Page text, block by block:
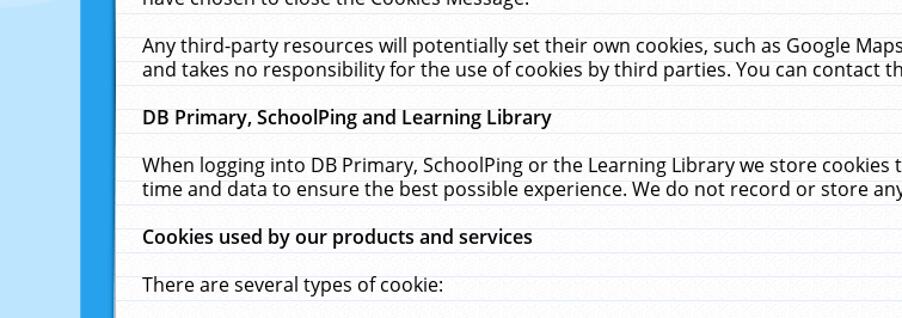
Any third-party resources will potentially set their own cookies, such as Google
and takes no responsibility for the use of cookies by third parties. You can contact
DB Primary, SchoolPing and Learning Library
When logging into DB Primary, SchoolPing or the Learning Library we store
time and data to ensure the best possible experience. We do not record or store
Cookies used by our products and services
There are several types of cookie: